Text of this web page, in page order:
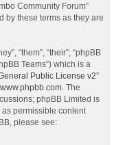
Community Forum”
by these terms as they are
“them”, “their”, “phpBB
Teams”) which is a
Public License v2”
www.phpbb.com . The
phpBB Limited is
permissible content
please see: